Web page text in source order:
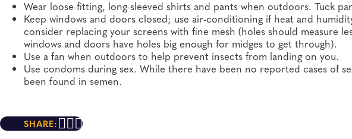
Wear loose-fitting, long-sleeved shirts and pants when outdoors. Tuck
Keep windows and doors closed; use air-conditioning if heat and
consider replacing your screens with fine mesh (holes should measure
windows and doors have holes big enough for midges to get through).
Use a fan when outdoors to help prevent insects from landing on you.
Use condoms during sex. While there have been no reported cases of
been found in semen.
SHARE: